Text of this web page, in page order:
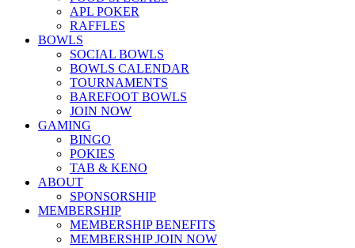
APL POKER
RAFFLES
BOWLS
SOCIAL BOWLS
BOWLS CALENDAR
TOURNAMENTS
BAREFOOT BOWLS
JOIN NOW
GAMING
BINGO
POKIES
TAB & KENO
ABOUT
SPONSORSHIP
MEMBERSHIP
MEMBERSHIP BENEFITS
MEMBERSHIP JOIN NOW